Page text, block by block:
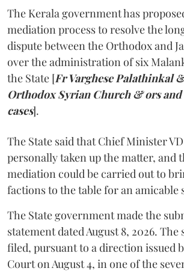
The Kerala government has
mediation process to resolve the
dispute between the Orthodox and
over the administration of six
the State [Fr Varghese Palathinkal
Orthodox Syrian Church & ors and
cases].
The State said that Chief Minister
personally taken up the matter, and
mediation could be carried out to
factions to the table for an amicable
The State government made the
statement dated August 8, 2026. The
filed, pursuant to a direction issued
Court on August 4, in one of the